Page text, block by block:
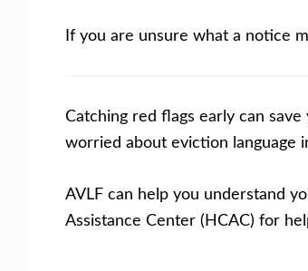
If you are unsure what a notice
Catching red flags early can
worried about eviction language
AVLF can help you understand
Assistance Center (HCAC) for